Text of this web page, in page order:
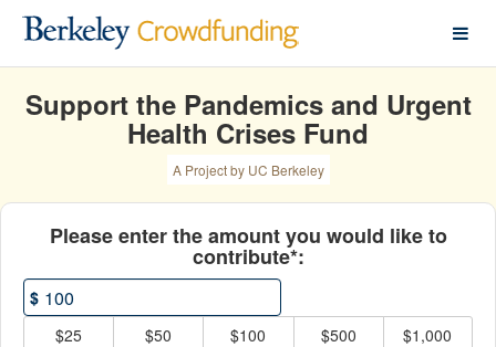
Skip
COVID-19 Giving Hub
Support the Pandemics and Urgent
Health Crises Fund
A Project by UC Berkeley
Fields marked with an asterisk *
Please enter the amount you would like to
contribute*:
$
$25
$50 $100 $500 $1,000